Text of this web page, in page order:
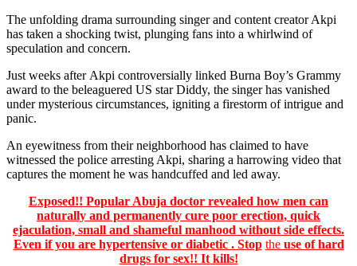
The unfolding drama surrounding singer and content creator Akpi
has taken a shocking twist, plunging fans into a whirlwind of
speculation and concern.
Just weeks after Akpi controversially linked Burna Boy’s Grammy
award to the beleaguered US star Diddy, the singer has vanished
under mysterious circumstances, igniting a firestorm of intrigue and
panic.
An eyewitness from their neighborhood has claimed to have
witnessed the police arresting Akpi, sharing a harrowing video that
captures the moment he was handcuffed and led away.
Exposed!! Popular Abuja doctor revealed how men can
naturally and permanently cure poor erection, quick
ejaculation, small and shameful manhood without side effects.
Even if you are hypertensive or diabetic . Stop theuse of hard
drugs for sex!! It kills!